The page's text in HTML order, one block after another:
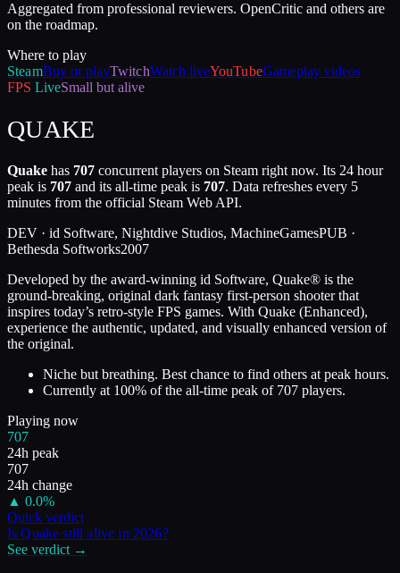
Aggregated from professional reviewers. OpenCritic and others are
on the roadmap.
Where to play
SteamBuy or playTwitchWatch liveYouTubeGameplay videos
FPS LiveSmall but alive
QUAKE
Quake has 707 concurrent players on Steam right now. Its 24 hour
peak is 707 and its all-time peak is 707. Data refreshes every 5
minutes from the official Steam Web API.
DEV · id Software, Nightdive Studios, MachineGamesPUB ·
Bethesda Softworks2007
Developed by the award-winning id Software, Quake® is the
ground-breaking, original dark fantasy first-person shooter that
inspires today’s retro-style FPS games. With Quake (Enhanced),
experience the authentic, updated, and visually enhanced version of
the original.
Niche but breathing. Best chance to find others at peak hours.
Currently at 100% of the all-time peak of 707 players.
Playing now
707
24h peak
707
24h change
▲ 0.0%
Quick verdict
IsQuake still alive in 2026?
See verdict →